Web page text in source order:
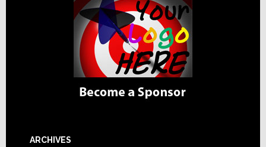
ARCHIVES